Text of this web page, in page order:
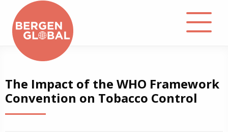
About
Events
The Impact of the WHO Framework
Convention on Tobacco Control